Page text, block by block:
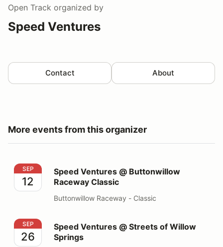
Open Track organized by
Speed Ventures
Contact About
More events from this organizer
Speed Ventures @ Buttonwillow Raceway Classic
SEP
12
Speed Ventures @ Buttonwillow
Raceway Classic
Buttonwillow Raceway - Classic
Speed Ventures @ Streets of Willow Springs
SEP
26
Speed Ventures @ Streets of Willow
Springs